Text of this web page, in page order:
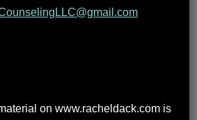
on www.racheldack.com is